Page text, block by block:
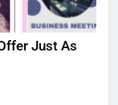
Just As